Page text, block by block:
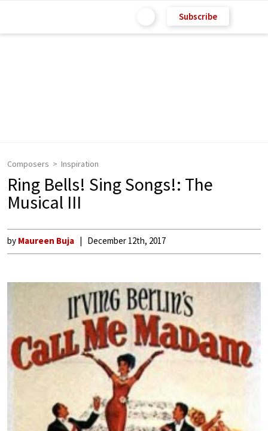
Subscribe
Composers Inspiration
Ring Bells! Sing Songs!: The
Musical III
by Maureen Buja December 12th, 2017